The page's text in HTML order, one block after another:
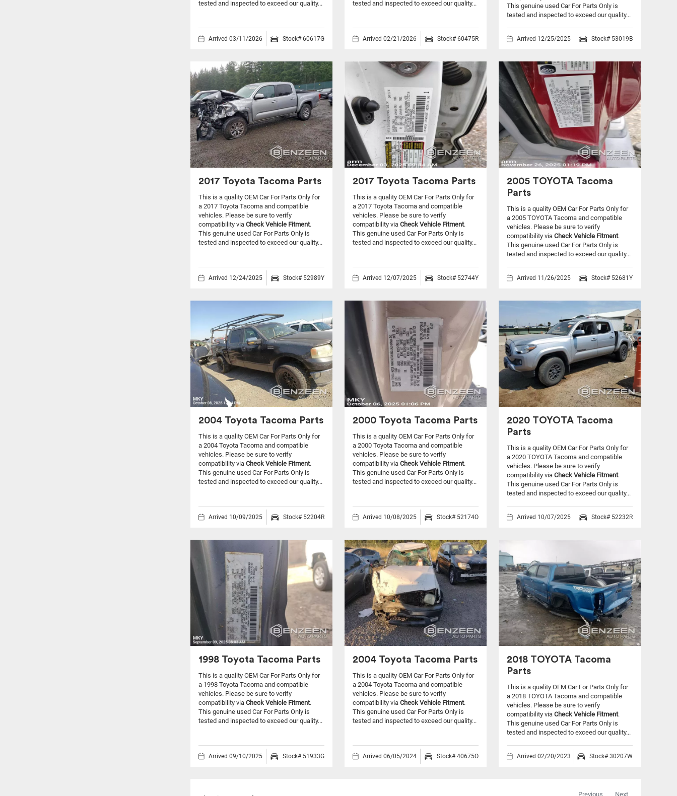
tested and inspected to exceed our quality...
Arrived 03/11/2026 Stock# 60617G
tested and inspected to exceed our quality...
Arrived 02/21/2026 Stock# 60475R
This genuine used Car For Parts Only is
tested and inspected to exceed our quality...
Arrived 12/25/2025 Stock# 53019B
2017 Toyota Tacoma Parts
This is a quality OEM Car For Parts Only for
a 2017 Toyota Tacoma and compatible
vehicles. Please be sure to verify
compatibility via Check Vehicle Fitment.
This genuine used Car For Parts Only is
tested and inspected to exceed our quality...
Arrived 12/24/2025 Stock# 52989Y
2017 Toyota Tacoma Parts
This is a quality OEM Car For Parts Only for
a 2017 Toyota Tacoma and compatible
vehicles.Please be sure to verify
compatibility via Check Vehicle Fitment.
This genuine used Car For Parts Only is
tested and inspected to exceed our quality...
Arrived 12/07/2025 Stock# 52744Y
2005 TOYOTA Tacoma
Parts
This is a quality OEM Car For Parts Only for
a 2005 TOYOTA Tacoma and compatible
vehicles.Please be sure to verify
compatibility via Check Vehicle Fitment.
This genuine used Car For Parts Only is
tested and inspected to exceed our quality...
Arrived 11/26/2025 Stock# 52681Y
2004 Toyota Tacoma Parts
This is a quality OEM Car For Parts Only for
a 2004 Toyota Tacoma and compatible
vehicles. Please be sure to verify
compatibility via Check Vehicle Fitment.
This genuine used Car For Parts Only is
tested and inspected to exceed our quality...
Arrived 10/09/2025 Stock# 52204R
2000 Toyota Tacoma Parts
This is a quality OEM Car For Parts Only for
a 2000 Toyota Tacoma and compatible
vehicles.Please be sure to verify
compatibility via Check Vehicle Fitment.
This genuine used Car For Parts Only is
tested and inspected to exceed our quality...
Arrived 10/08/2025 Stock# 52174O
2020 TOYOTA Tacoma
Parts
This is a quality OEM Car For Parts Only for
a 2020 TOYOTA Tacoma and compatible
vehicles.Please be sure to verify
compatibility via Check Vehicle Fitment.
This genuine used Car For Parts Only is
tested and inspected to exceed our quality...
Arrived 10/07/2025 Stock# 52232R
1998 Toyota Tacoma Parts
This is a quality OEM Car For Parts Only for
a 1998 Toyota Tacoma and compatible
vehicles. Please be sure to verify
compatibility via Check Vehicle Fitment.
This genuine used Car For Parts Only is
tested and inspected to exceed our quality...
Arrived 09/10/2025 Stock# 51933G
2004 Toyota Tacoma Parts
This is a quality OEM Car For Parts Only for
a 2004 Toyota Tacoma and compatible
vehicles.Please be sure to verify
compatibility via Check Vehicle Fitment.
This genuine used Car For Parts Only is
tested and inspected to exceed our quality...
Arrived 06/05/2024 Stock# 40675O
2018 TOYOTA Tacoma
Parts
This is a quality OEM Car For Parts Only for
a 2018 TOYOTA Tacoma and compatible
vehicles.Please be sure to verify
compatibility via Check Vehicle Fitment.
This genuine used Car For Parts Only is
tested and inspected to exceed our quality...
Arrived 02/20/2023 Stock# 30207W
Previous Next